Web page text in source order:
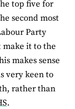
top ﬁve for
second most
Party
it to the
makes sense
very keen to
rather than
.